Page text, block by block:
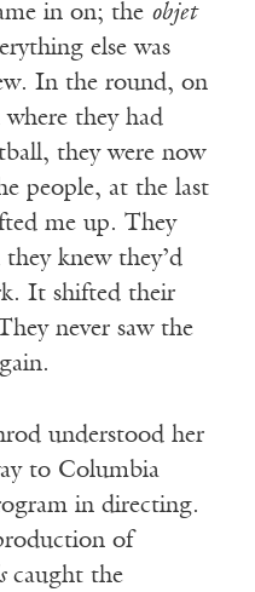
in on; the objet
else was
In the round, on
they had
they were now
people, at the last
me up. They
knew they’d
It shifted their
never saw the
understood her
to Columbia
in directing.
of
caught the